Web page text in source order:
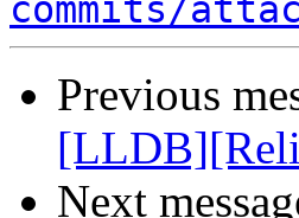
commits/
Previous
Next